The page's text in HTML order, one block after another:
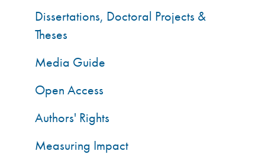
Dissertations, Doctoral Projects &
Theses
Media Guide
Open Access
Authors' Rights
Measuring Impact